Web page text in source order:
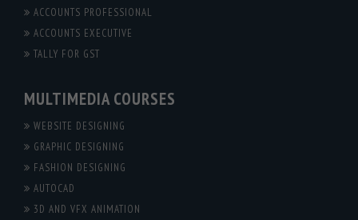
ACCOUNTS PROFESSIONAL
ACCOUNTS EXECUTIVE
TALLY FOR GST
MULTIMEDIA COURSES
WEBSITE DESIGNING
GRAPHIC DESIGNING
FASHION DESIGNING
AUTOCAD
3D AND VFX ANIMATION